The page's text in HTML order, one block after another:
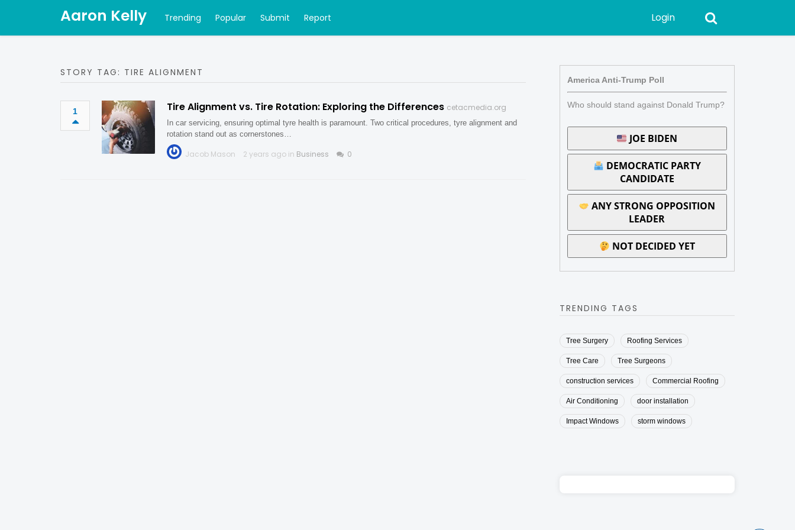
Aaron Kelly Trending Popular Submit Report Login
STORY TAG: TIRE ALIGNMENT
1 Tire Alignment vs. Tire Rotation: Exploring the Differences cetacmedia.org
In car servicing, ensuring optimal tyre health is paramount. Two critical procedures, tyre alignment and
rotation stand out as cornerstones…
Jacob Mason 2 years ago in Business 0
America Anti-Trump Poll
Who should stand against Donald Trump?
JOE BIDEN
DEMOCRATIC PARTY
CANDIDATE
ANY STRONG OPPOSITION
LEADER
NOT DECIDED YET
TRENDING TAGS
Tree Surgery Roofing Services
Tree Care Tree Surgeons
construction services Commercial Roofing
Air Conditioning door installation
Impact Windows storm windows